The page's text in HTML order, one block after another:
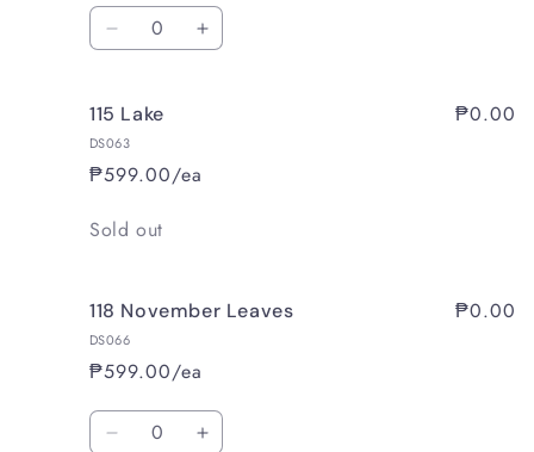
Quantity
Decrease
114
Downpour
Increase
115 Lake
DS063
₱599.00/ea
₱0.00
Quantity
Sold out
118 November Leaves
DS066
₱599.00/ea
₱0.00
Quantity
Decrease Increase